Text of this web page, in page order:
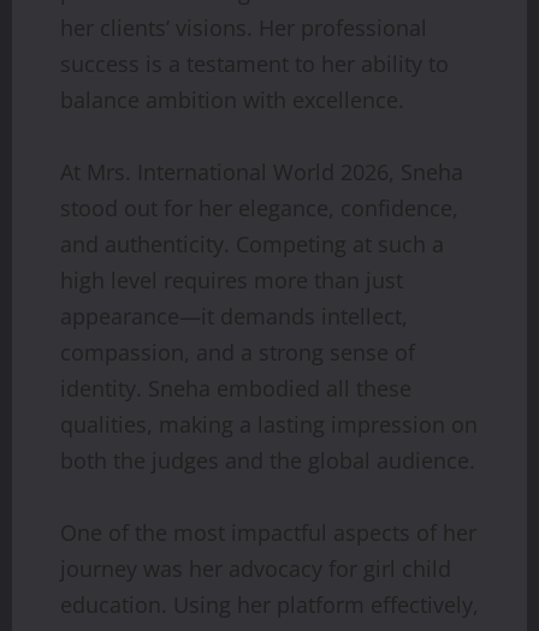
her clients’ visions. Her professional
success is a testament to her ability to
balance ambition with excellence.
At Mrs. International World 2026, Sneha
stood out for her elegance, confidence,
and authenticity. Competing at such a
high level requires more than just
appearance—it demands intellect,
compassion, and a strong sense of
identity. Sneha embodied all these
qualities, making a lasting impression on
both the judges and the global audience.
One of the most impactful aspects of her
journey was her advocacy for girl child
education. Using her platform effectively,